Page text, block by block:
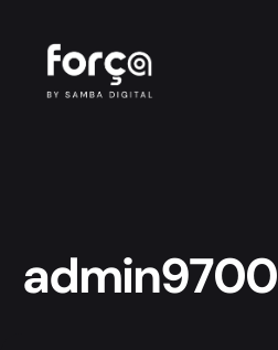
admin9700